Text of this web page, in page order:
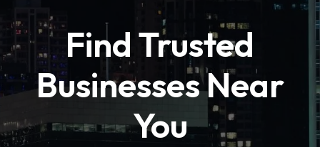
Find Trusted
Businesses Near
You